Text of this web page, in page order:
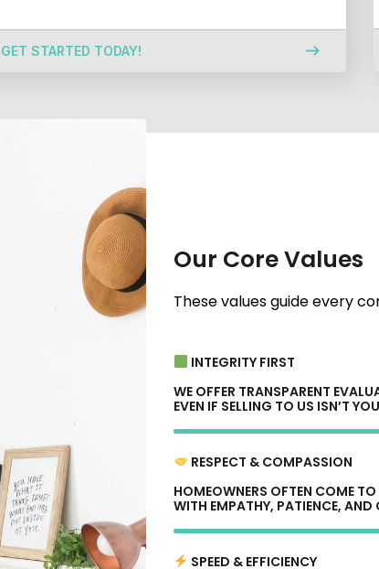
GET STARTED TODAY!
Our Core Values
These values guide every
INTEGRITY FIRST
WE OFFER TRANSPARENT
EVEN IF SELLING TO US ISN’T
RESPECT & COMPASSION
HOMEOWNERS OFTEN COME
WITH EMPATHY, PATIENCE, AND
SPEED & EFFICIENCY